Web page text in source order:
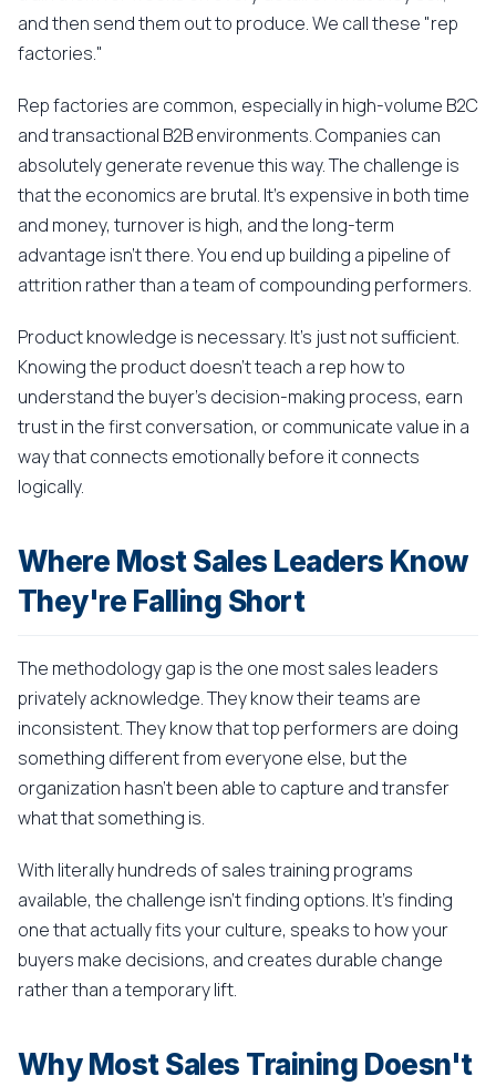
and then send them out to produce. We call these "rep
factories."
Rep factories are common, especially in high-volume B2C
and transactional B2B environments. Companies can
absolutely generate revenue this way. The challenge is
that the economics are brutal. It's expensive in both time
and money, turnover is high, and the long-term
advantage isn't there. You end up building a pipeline of
attrition rather than a team of compounding performers.
Product knowledge is necessary. It's just not sufficient.
Knowing the product doesn't teach a rep how to
understand the buyer's decision-making process, earn
trust in the first conversation, or communicate value in a
way that connects emotionally before it connects
logically.
Where Most Sales Leaders Know
They're Falling Short
The methodology gap is the one most sales leaders
privately acknowledge. They know their teams are
inconsistent. They know that top performers are doing
something different from everyone else, but the
organization hasn't been able to capture and transfer
what that something is.
With literally hundreds of sales training programs
available, the challenge isn't finding options. It's finding
one that actually fits your culture, speaks to how your
buyers make decisions, and creates durable change
rather than a temporary lift.
Why Most Sales Training Doesn't